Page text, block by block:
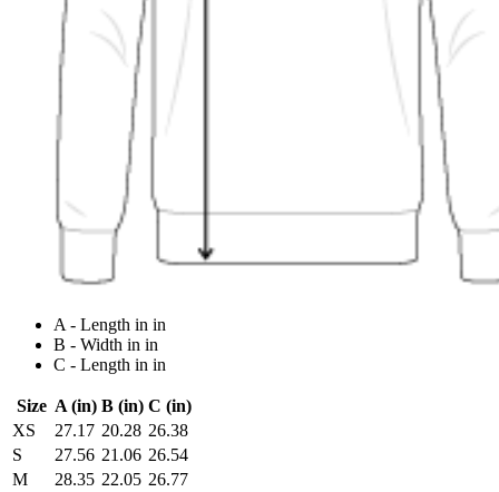
A - Length in in
B - Width in in
C - Length in in
Size A (in) B (in) C (in)
XS
27.17 20.28 26.38
S
27.56 21.06 26.54
M
28.35 22.05 26.77